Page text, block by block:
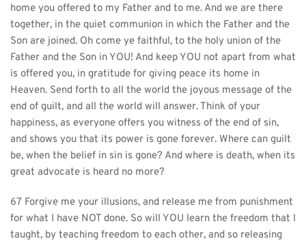
home you offered to my Father and to me. And we are there
together, in the quiet communion in which the Father and the
Son are joined. Oh come ye faithful, to the holy union of the
Father and the Son in YOU! And keep YOU not apart from what
is offered you, in gratitude for giving peace its home in
Heaven. Send forth to all the world the joyous message of the
end of guilt, and all the world will answer. Think of your
happiness, as everyone offers you witness of the end of sin,
and shows you that its power is gone forever. Where can guilt
be, when the belief in sin is gone? And where is death, when its
great advocate is heard no more?
67 Forgive me your illusions, and release me from punishment
for what I have NOT done. So will YOU learn the freedom that I
taught, by teaching freedom to each other, and so releasing